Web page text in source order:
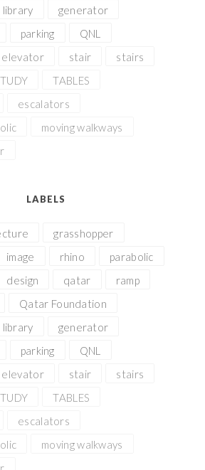
generator
parking
QNL
elevator stair
stairs
TABLES
escalators
moving walkways
LABELS
grasshopper
image rhino
parabolic
design qatar
ramp
Qatar Foundation
generator
parking
QNL
elevator stair
stairs
TABLES
escalators
moving walkways